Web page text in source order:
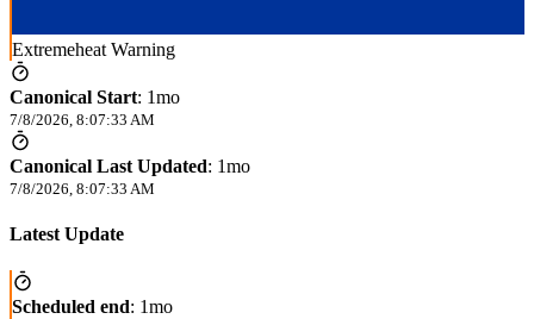
Extremeheat Warning
Canonical Start: 1mo
7/8/2026, 8:07:33 AM
Canonical Last Updated: 1mo
7/8/2026, 8:07:33 AM
Latest Update
Scheduled end: 1mo